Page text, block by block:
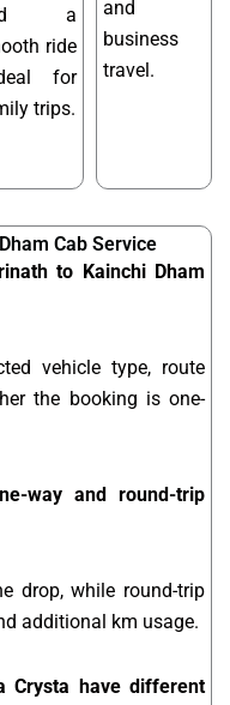
a
ride
for
trips.
and
business
travel.
Cab Service
to Kainchi Dham
vehicle type, route
the booking is one-
way and round-trip
drop, while round-trip
additional km usage.
Crysta have different